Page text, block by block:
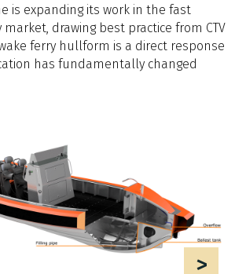
is expanding its work in the fast
drawing best practice from CTV
ferry hullform is a direct response
has fundamentally changed
>